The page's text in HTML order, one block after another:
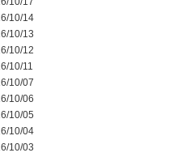
10/14
10/13
10/12
10/11
10/07
10/06
10/05
10/04
10/03